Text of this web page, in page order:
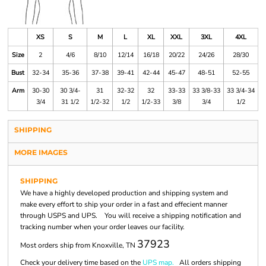
XS S M L XL XXL 3XL
4XL
Size
2 4/6 8/10 12/14 16/18 20/22 24/26
28/30
Bust
32-34 35-36 37-38 39-41 42-44 45-47 48-51
52-55
Arm
30-30
3/4
30 3/4-
31 1/2
31
1/2-32
32-32
1/2
32
1/2-33
33-33
3/8
33 3/8-33
3/4
33 3/4-34
1/2
SHIPPING
MORE IMAGES
SHIPPING
We have a highly developed production and shipping system and
make every effort to ship your order in a fast and effecient manner
through USPS and UPS. You will receive a shipping notification and
tracking number when your order leaves our facility.
Most orders ship from Knoxville, TN 37923
Check your delivery time based on the UPS map. All orders shipping